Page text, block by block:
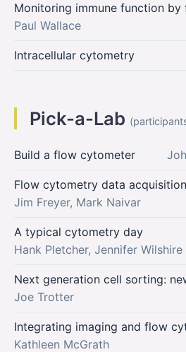
Monitoring immune function
Paul Wallace
Intracellular cytometry
Pick-a-Lab
Build a flow cytometer
Flow cytometry data acquisition
Jim Freyer, Mark Naivar
A typical cytometry day
Hank Pletcher, Jennifer Wilshire
Next generation cell sorting:
Joe Trotter
Integrating imaging and flow
Kathleen McGrath